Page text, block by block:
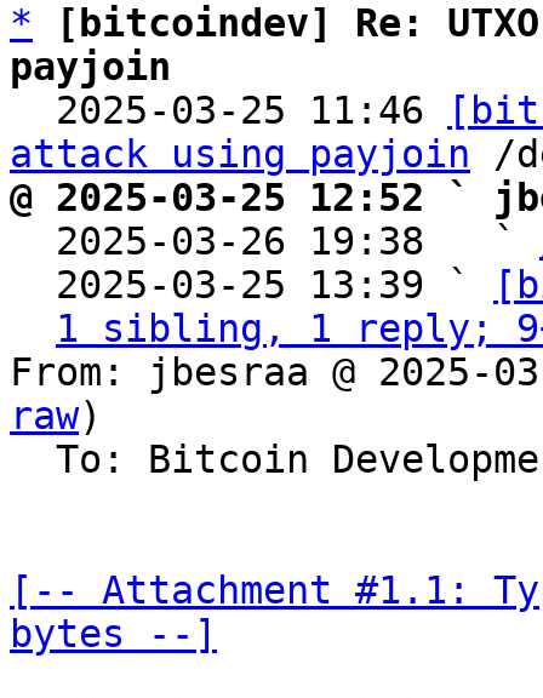
*
[bitcoindev] Re:
payjoin
2025-03-25 11:46
attack using payjoin
@ 2025-03-25 12:52 `
2025-03-26 19:38   `
  2025-03-25 13:39 `
1 sibling, 1 reply;
From: jbesraa @ 2025-
raw)
[-- Attachment #1.1:
bytes --]